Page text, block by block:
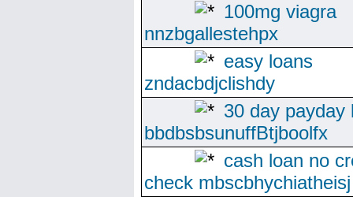
100mg viagra
nnzbgallestehpx
easy loans
zndacbdjclishdy
30 day payday
bbdbsbsunuffBtjboolfx
cash loan no
check mbscbhychiatheisj